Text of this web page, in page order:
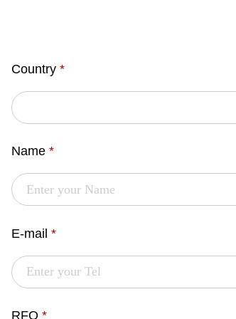
Country *
Name *
E-mail *
RFQ *